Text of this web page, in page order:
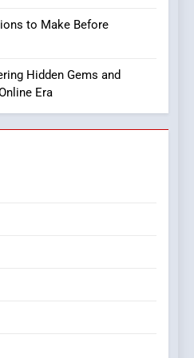
Consulting Companies:
to Make Before
Hidden Gems and
Era